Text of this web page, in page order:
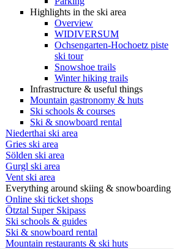
Highlights in the ski area
Overview
WIDIVERSUM
Ochsengarten-Hochoetz piste
ski tour
Snowshoe trails
Winter hiking trails
Infrastructure & useful things
Mountain gastronomy & huts
Ski schools & courses
Ski & snowboard rental
Niederthai ski area
Gries ski area
Sölden ski area
Gurgl ski area
Vent ski area
Everything around skiing & snowboarding
Online ski ticket shops
Ötztal Super Skipass
Ski schools & guides
Ski & snowboard rental
Mountain restaurants & ski huts